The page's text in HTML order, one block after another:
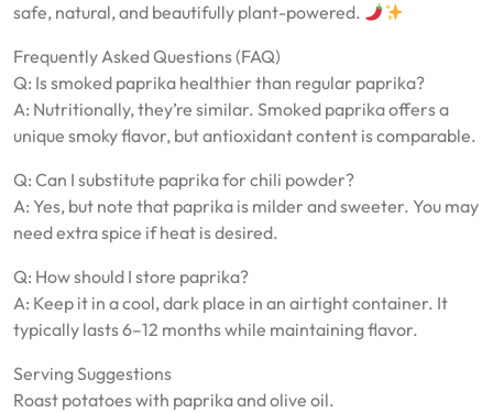
safe, natural, and beautifully plant-powered.
Frequently Asked Questions (FAQ)
Q: Is smoked paprika healthier than regular paprika?
A: Nutritionally, they’re similar. Smoked paprika offers a
unique smoky flavor, but antioxidant content is comparable.
Q: Can I substitute paprika for chili powder?
A: Yes, but note that paprika is milder and sweeter. You may
need extra spice if heat is desired.
Q: How should I store paprika?
A: Keep it in a cool, dark place in an airtight container. It
typically lasts 6–12 months while maintaining flavor.
Serving Suggestions
Roast potatoes with paprika and olive oil.